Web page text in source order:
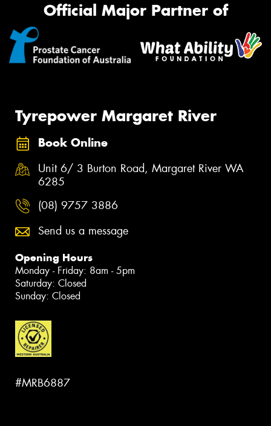
Official Major Partner of
Tyrepower Margaret River
Book Online
Unit 6/ 3 Burton Road, Margaret River WA
6285
(08) 9757 3886
Send us a message
Opening Hours
Monday - Friday: 8am - 5pm
Saturday: Closed
Sunday: Closed
#MRB6887